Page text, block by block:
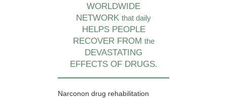
WORLDWIDE
NETWORK that daily
HELPS PEOPLE
RECOVER FROM the
DEVASTATING
EFFECTS OF DRUGS.
Narconon drug rehabilitation